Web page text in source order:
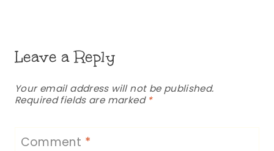
Leave a Reply
Your email address will not be published.
Required fields are marked *
Comment *